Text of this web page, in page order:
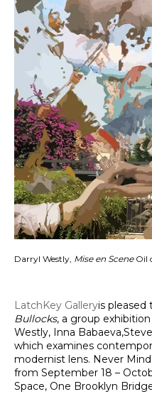
Darryl Westly, Mise en SceneOil
LatchKey Galleryis pleased
Bullocks, a group
Westly, Inna
which examines
modernist lens. Never
from September 18 –
Space, One Brooklyn